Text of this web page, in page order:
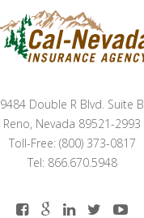
9484 Double R Blvd. Suite B
Reno, Nevada 89521-2993
Toll-Free: (800) 373-0817
Tel: 866.670.5948